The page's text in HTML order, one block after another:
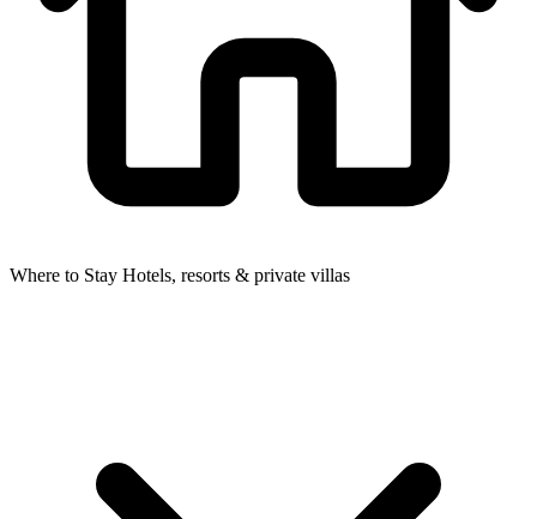
Where to Stay Hotels, resorts & private villas